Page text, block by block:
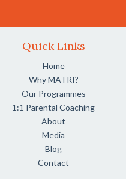
Quick Links
Home
Why MATRI?
Our Programmes
1:1 Parental Coaching
About
Media
Blog
Contact